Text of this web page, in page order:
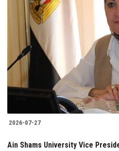
2026-07-27
Ain Shams University Vice